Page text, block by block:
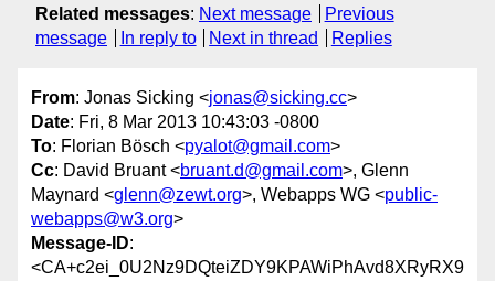
Related messages: Next message
Previous
message
In reply to Next in thread Replies
From: Jonas Sicking <jonas@sicking.cc>
Date: Fri, 8 Mar 2013 10:43:03 -0800
To: Florian Bösch <pyalot@gmail.com>
Cc: David Bruant <bruant.d@gmail.com>, Glenn
Maynard <glenn@zewt.org>, Webapps WG <public-
webapps@w3.org>
Message-ID:
<CA+c2ei_0U2Nz9DQteiZDY9KPAWiPhAvd8XRyRX9